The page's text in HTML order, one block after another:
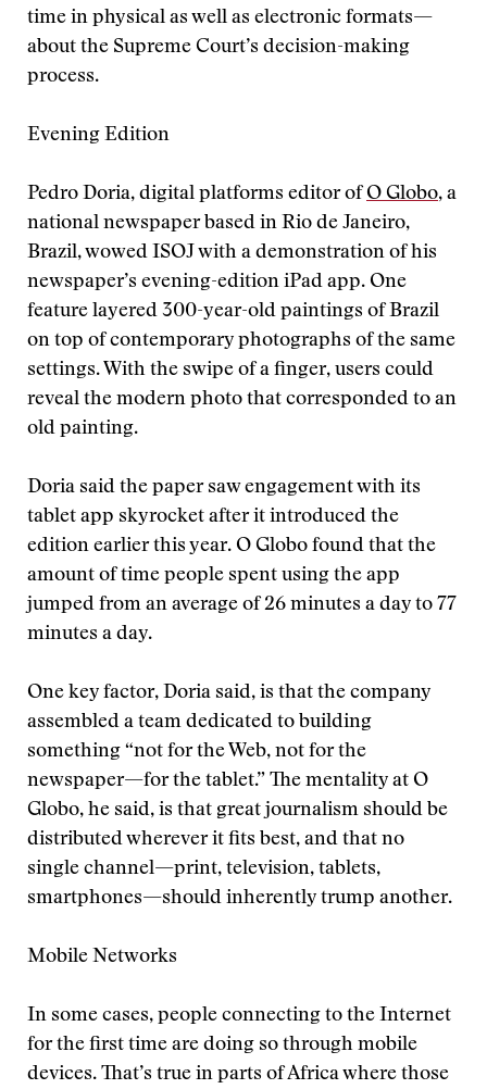
time in physical as well as electronic formats—
about the Supreme Court’s decision-making
process.
Evening Edition
Pedro Doria, digital platforms editor ofO Globo, a
national newspaper based in Rio de Janeiro,
Brazil, wowed ISOJ with a demonstration of his
newspaper’s evening-edition iPad app. One
feature layered 300-year-old paintings of Brazil
on top of contemporary photographs of the same
settings. With the swipe of a finger, users could
reveal the modern photo that corresponded to an
old painting.
Doria said the paper saw engagement with its
tablet app skyrocket after it introduced the
edition earlier this year. O Globo found that the
amount of time people spent using the app
jumped from an average of 26 minutes a day to 77
minutes a day.
One key factor, Doria said, is that the company
assembled a team dedicated to building
something “not for the Web, not for the
newspaper—for the tablet.” The mentality at O
Globo, he said, is that great journalism should be
distributed wherever it fits best, and that no
single channel—print, television, tablets,
smartphones—should inherently trump another.
Mobile Networks
In some cases, people connecting to the Internet
for the first time are doing so through mobile
devices. That’s true in parts of Africa where those